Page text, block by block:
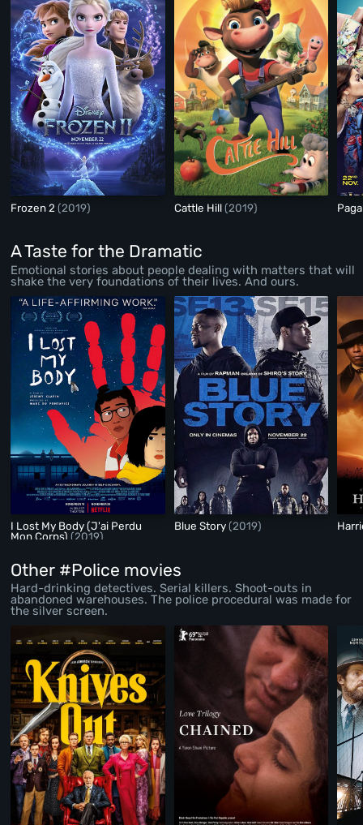
Frozen 2(2019) Cattle Hill(2019)
A Taste for the Dramatic
Emotional stories about people dealing with matters that will
shake the very foundations of their lives. And ours.
I Lost My Body (J'ai Perdu
Mon Corps)(2019)
Blue Story(2019)
Other #Police movies
Hard-drinking detectives. Serial killers. Shoot-outs in
abandoned warehouses. The police procedural was made for
the silver screen.